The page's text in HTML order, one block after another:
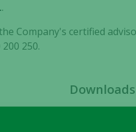
.
Company's certified
250.
Downloads